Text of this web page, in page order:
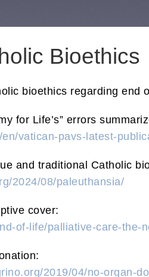
Bioethics
bioethics regarding end
for Life’s” errors
vatican-pavs-latest-
and traditional Catholic
2024/08/paleuthansia/
cover:
of-life/palliative-care-the-
2019/04/no-organ-